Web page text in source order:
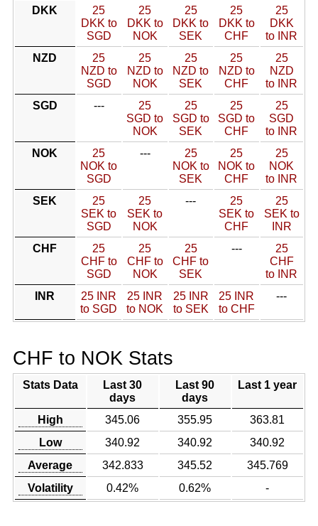
DKK
25
DKK to
SGD
25
DKK to
NOK
25
DKK to
SEK
25
DKK to
CHF
25
DKK
to INR
NZD
25
NZD to
SGD
25
NZD to
NOK
25
NZD to
SEK
25
NZD to
CHF
25
NZD
to INR
SGD
---
25
SGD to
NOK
25
SGD to
SEK
25
SGD to
CHF
25
SGD
to INR
NOK
25
NOK to
SGD
---
25
NOK to
SEK
25
NOK to
CHF
25
NOK
to INR
SEK
25
SEK to
SGD
25
SEK to
NOK
---
25
SEK to
CHF
25
SEK to
INR
CHF
25
CHF to
SGD
25
CHF to
NOK
25
CHF to
SEK
---
25
CHF
to INR
INR
25 INR
to SGD
25 INR
to NOK
25 INR
to SEK
25 INR
to CHF
---
CHF to NOK Stats
Stats Data
Last 30
days
Last 90
days
Last 1 year
High 345.06 355.95
363.81
Low
340.92 340.92
340.92
Average
342.833 345.52
345.769
Volatility
0.42% 0.62% -